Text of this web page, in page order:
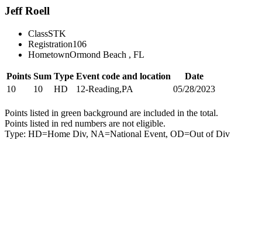
Jeff Roell
ClassSTK
Registration106
HometownOrmond Beach , FL
Points Sum Type Event code and location
Date
10
10 HD 12-Reading,PA 05/28/2023
Points listed in green background are included in the total.
Points listed in red numbers are not eligible.
Type: HD=Home Div, NA=National Event, OD=Out of Div